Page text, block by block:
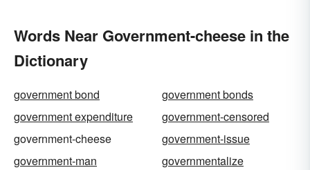
Words Near Government-cheese in the
Dictionary
government bond
government bonds
government expenditure
government-censored
government-cheese
government-issue
government-man
governmentalize